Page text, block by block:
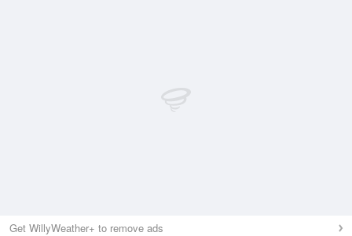
Get WillyWeather+ to remove ads